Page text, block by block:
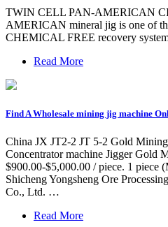
TWIN CELL PAN-AMERICAN
AMERICAN mineral jig is one of
CHEMICAL FREE recovery
Read More
Find A Wholesale mining jig machine
China JX JT2-2 JT 5-2 Gold
Concentrator machine Jigger Gold
$900.00-$5,000.00 / piece. 1 piece
Shicheng Yongsheng Ore
Co., Ltd. …
Read More